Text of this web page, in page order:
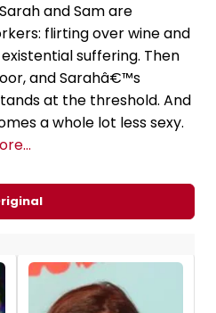
and Sam are
flirting over wine and
suffering. Then
and Sarahâ€™s
at the threshold. And
a whole lot less sexy.